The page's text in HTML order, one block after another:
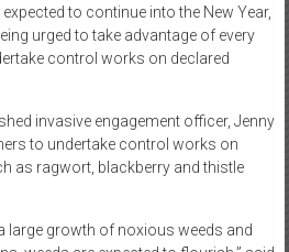
to continue into the New Year,
urged to take advantage of every
control works on declared
invasive engagement officer, Jenny
to undertake control works on
as ragwort, blackberry and thistle
large growth of noxious weeds and